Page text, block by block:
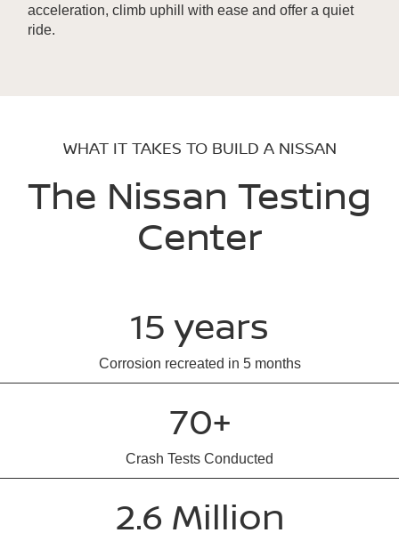
acceleration, climb uphill with ease and offer a quiet
ride.
WHAT IT TAKES TO BUILD A NISSAN
The Nissan Testing
Center
15 years
Corrosion recreated in 5 months
70+
Crash Tests Conducted
2.6 Million